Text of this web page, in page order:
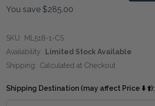
You save $285.00
SKU: ML518-1-CS
Availability: Limited Stock Available
Shipping: Calculated at Checkout
Shipping Destination (may affect Price ⬇️ ⬆️):